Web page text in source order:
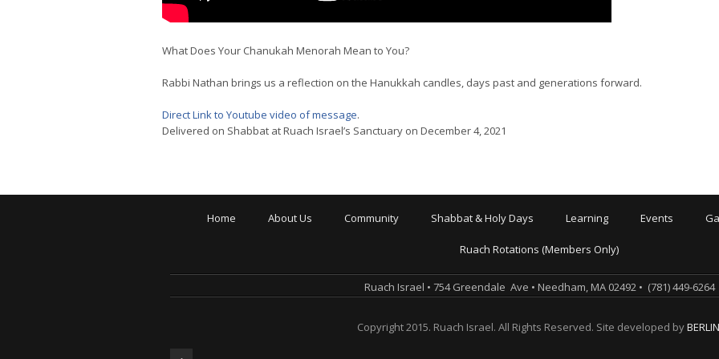
What Does Your Chanukah Menorah Mean to You?
Rabbi Nathan brings us a reflection on the Hanukkah candles, days past and generations forward.
Direct Link to Youtube video of message.
Delivered on Shabbat at Ruach Israel’s Sanctuary on December 4, 2021
Home About Us Community Shabbat & Holy Days Learning Events
Ruach Rotations (Members Only)
Ruach Israel • 754 Greendale Ave • Needham, MA 02492 • (781) 449-6264
Copyright 2015. Ruach Israel. All Rights Reserved. Site developed byBERLIN